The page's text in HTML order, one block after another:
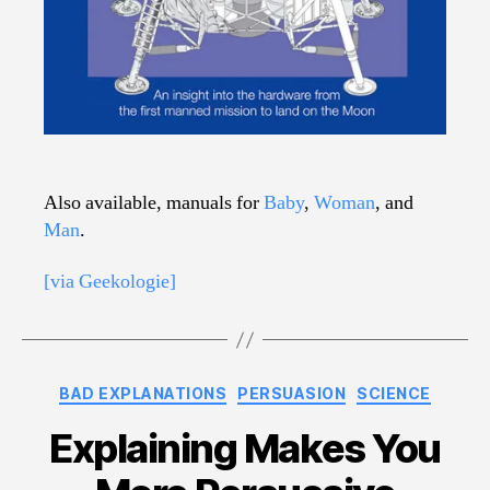
Also available, manuals forBaby, Woman, and
Man.
[via Geekologie]
Categories
BAD EXPLANATIONS PERSUASION SCIENCE
Explaining Makes You